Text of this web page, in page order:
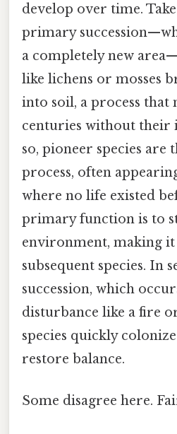
develop over time.
primary
a completely new
like lichens or mosses
into soil, a process that
centuries without their
so, pioneer species are
process, often
where no life existed
primary function is to
environment, making
subsequent species. In
succession, which
disturbance like a fire
species quickly
restore balance.
Some disagree here.